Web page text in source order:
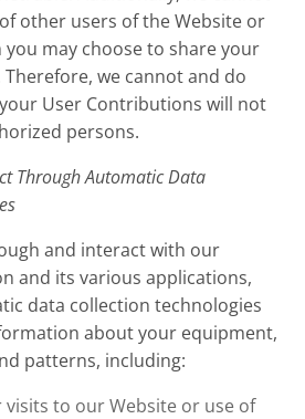
other users of the Website or
may choose to share your
we cannot and do
User Contributions will not
persons.
Through Automatic Data
and interact with our
and its various applications,
data collection technologies
about your equipment,
patterns, including:
visits to our Website or use of